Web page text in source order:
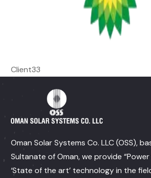
Client33
Oman Solar Systems Co. LLC (OSS),
Sultanate of Oman, we provide
‘State of the art’ technology in the